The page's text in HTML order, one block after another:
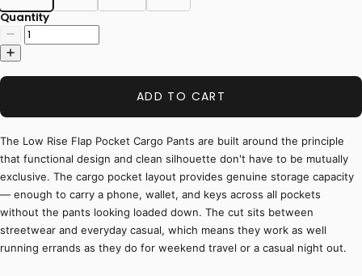
Quantity
ADD TO CART
The Low Rise Flap Pocket Cargo Pants are built around the principle
that functional design and clean silhouette don't have to be mutually
exclusive. The cargo pocket layout provides genuine storage capacity
— enough to carry a phone, wallet, and keys across all pockets
without the pants looking loaded down. The cut sits between
streetwear and everyday casual, which means they work as well
running errands as they do for weekend travel or a casual night out.